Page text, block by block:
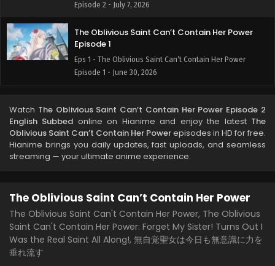
Episode 2 - July 7, 2026
The Oblivious Saint Can’t Contain Her Power
Episode 1
Eps 1 - The Oblivious Saint Can’t Contain Her Power
Episode 1 - June 30, 2026
Watch The Oblivious Saint Can’t Contain Her Power Episode 2
English Subbed online on Hianime and enjoy the latest The
Oblivious Saint Can’t Contain Her Powerepisodes in HD for free.
Hianime brings you daily updates, fast uploads, and seamless
streaming — your ultimate anime experience.
The Oblivious Saint Can’t Contain Her Power
The Oblivious Saint Can't Contain Her Power, The Oblivious
Saint Can't Contain Her Power: Forget My Sister! Turns Out I
Was the Real Saint All Along!, 無自覚聖女は今日も無意識に力を
垂れ流す